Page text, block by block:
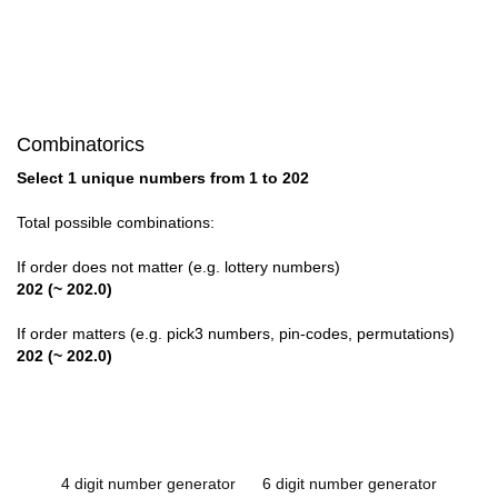
Combinatorics
Select 1 unique numbers from 1 to 202
Total possible combinations:
If order does not matter (e.g. lottery numbers)
202 (~ 202.0)
If order matters (e.g. pick3 numbers, pin-codes, permutations)
202 (~ 202.0)
4 digit number generator 6 digit number generator